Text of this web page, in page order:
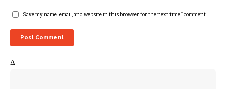
Save my name, email, and website in this browser for the next time I comment.
Δ